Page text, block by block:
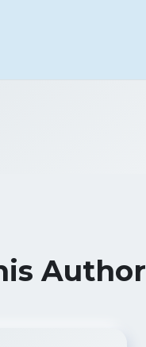
Author